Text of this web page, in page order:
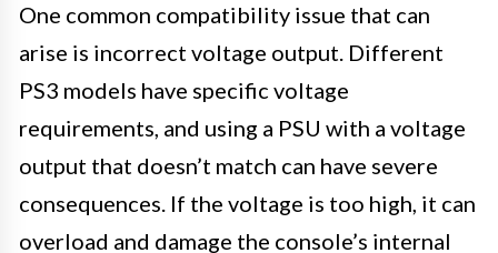
One common compatibility issue that can
arise is incorrect voltage output. Different
PS3 models have specific voltage
requirements, and using a PSU with a voltage
output that doesn’t match can have severe
consequences. If the voltage is too high, it can
overload and damage the console’s internal